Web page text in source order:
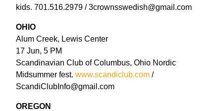
kids. 701.516.2979 / 3crownsswedish@gmail.com
OHIO
Alum Creek, Lewis Center
17 Jun, 5 PM
Scandinavian Club of Columbus, Ohio Nordic
Midsummer fest. www.scandiclub.com /
ScandiClubInfo@gmail.com
OREGON